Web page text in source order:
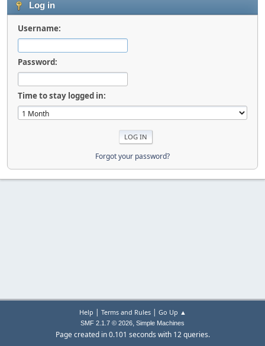
Log in
Username:
Password:
Time to stay logged in:
Forgot your password?
Help | Terms and Rules| Go Up ▲
SMF 2.1.7 © 2026, Simple Machines
Page created in 0.101 seconds with 12 queries.